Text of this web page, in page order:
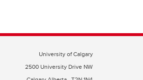
University of Calgary
2500 University Drive NW